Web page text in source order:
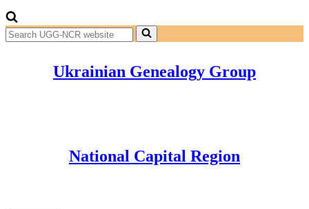
Search
for...
Ukrainian Genealogy Group
National Capital Region